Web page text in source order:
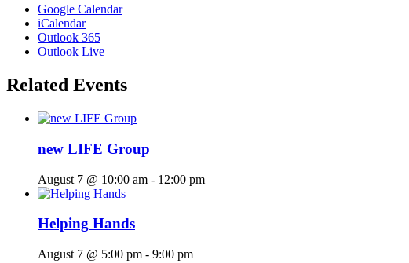
Google Calendar
iCalendar
Outlook 365
Outlook Live
Related Events
new LIFE Group
August 7 @ 10:00 am - 12:00 pm
Helping Hands
August 7 @ 5:00 pm - 9:00 pm